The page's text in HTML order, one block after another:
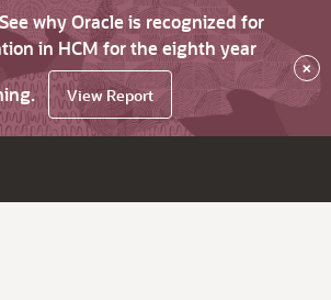
why Oracle is recognized for
in HCM for the eighth year
View Report
×